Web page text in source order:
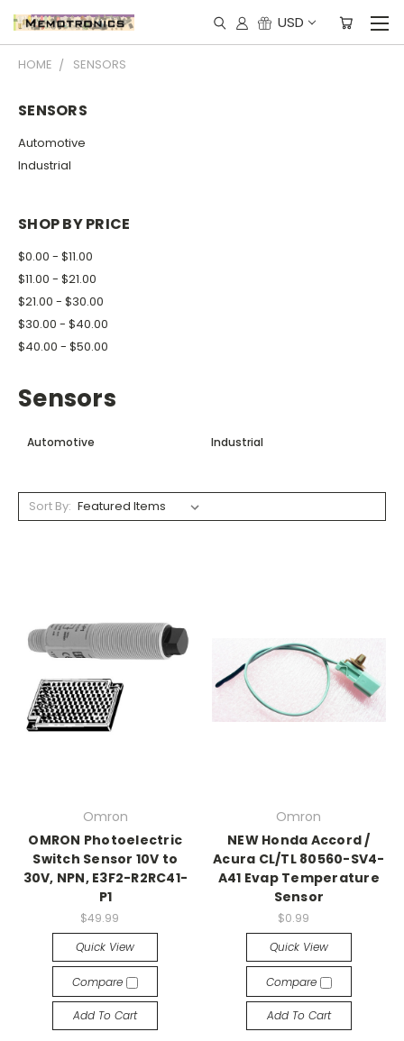
USD
HOME SENSORS
SENSORS
Automotive
Industrial
SHOP BY PRICE
$0.00 - $11.00
$11.00 - $21.00
$21.00 - $30.00
$30.00 - $40.00
$40.00 - $50.00
Sensors
Automotive Industrial
Sort By:
Omron
OMRON Photoelectric
Switch Sensor 10V to
30V, NPN, E3F2-R2RC41-
P1
$49.99
Quick View
Compare
Add To Cart
Omron
NEW Honda Accord /
Acura CL/TL 80560-SV4-
A41 Evap Temperature
Sensor
$0.99
Quick View
Compare
Add To Cart